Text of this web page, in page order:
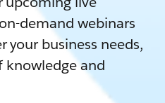
demand webinars
your business needs,
knowledge and